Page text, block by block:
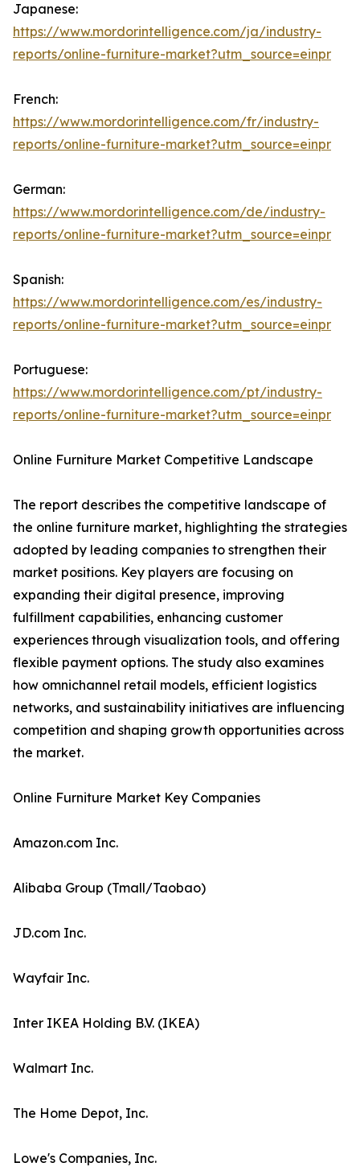
Japanese:
https://www.mordorintelligence.com/ja/industry-
reports/online-furniture-market?utm_source=einpr
French:
https://www.mordorintelligence.com/fr/industry-
reports/online-furniture-market?utm_source=einpr
German:
https://www.mordorintelligence.com/de/industry-
reports/online-furniture-market?utm_source=einpr
Spanish:
https://www.mordorintelligence.com/es/industry-
reports/online-furniture-market?utm_source=einpr
Portuguese:
https://www.mordorintelligence.com/pt/industry-
reports/online-furniture-market?utm_source=einpr
Online Furniture Market Competitive Landscape
The report describes the competitive landscape of
the online furniture market, highlighting the strategies
adopted by leading companies to strengthen their
market positions. Key players are focusing on
expanding their digital presence, improving
fulfillment capabilities, enhancing customer
experiences through visualization tools, and offering
flexible payment options. The study also examines
how omnichannel retail models, efficient logistics
networks, and sustainability initiatives are influencing
competition and shaping growth opportunities across
the market.
Online Furniture Market Key Companies
Amazon.com Inc.
Alibaba Group (Tmall/Taobao)
JD.com Inc.
Wayfair Inc.
Inter IKEA Holding B.V. (IKEA)
Walmart Inc.
The Home Depot, Inc.
Lowe's Companies, Inc.